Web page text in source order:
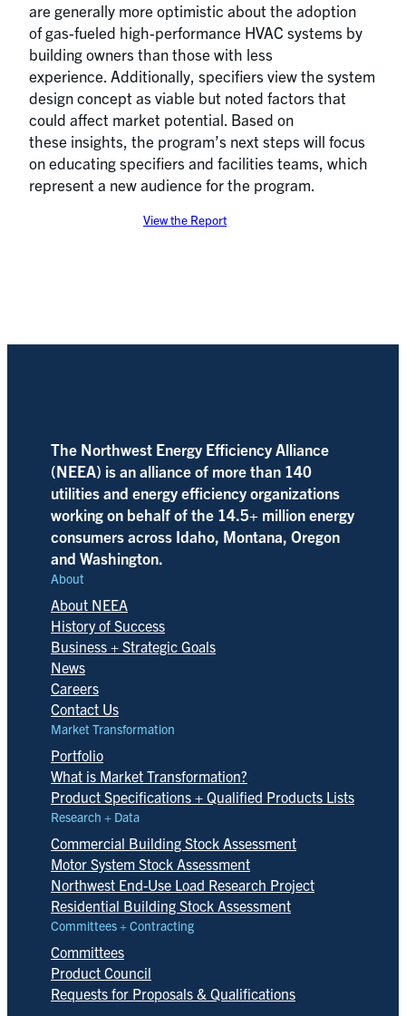
are generally more optimistic about the adoption
of gas-fueled high-performance HVAC systems by
building owners than those with less
experience. Additionally, specifiers view the system
design concept as viable but noted factors that
could affect market potential. Based on
these insights, the program’s next steps will focus
on educating specifiers and facilities teams, which
represent a new audience for the program.
View the Report
The Northwest Energy Efficiency Alliance
(NEEA) is an alliance of more than 140
utilities and energy efficiency organizations
working on behalf of the 14.5+ million energy
consumers across Idaho, Montana, Oregon
and Washington.
About
About NEEA
History of Success
Business + Strategic Goals
News
Careers
Contact Us
Market Transformation
Portfolio
What is Market Transformation?
Product Specifications + Qualified Products Lists
Research + Data
Commercial Building Stock Assessment
Motor System Stock Assessment
Northwest End-Use Load Research Project
Residential Building Stock Assessment
Committees + Contracting
Committees
Product Council
Requests for Proposals & Qualifications